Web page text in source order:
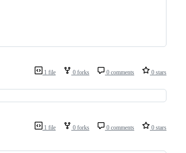
1 file 0 forks 0 comments 0 stars
1 file 0 forks 0 comments 0 stars